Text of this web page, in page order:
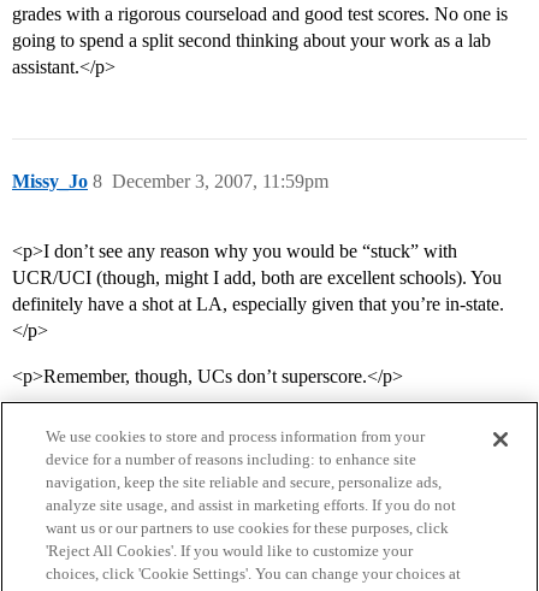
grades with a rigorous courseload and good test scores. No one is
going to spend a split second thinking about your work as a lab
assistant.</p>
Missy_Jo December 3, 2007, 11:59pm
8
<p>I don’t see any reason why you would be “stuck” with
UCR/UCI (though, might I add, both are excellent schools). You
definitely have a shot at LA, especially given that you’re in-state.
</p>
<p>Remember, though, UCs don’t superscore.</p>
Home Categories Guidelines Terms of Service
We use cookies to store and process information from your
device for a number of reasons including: to enhance site
navigation, keep the site reliable and secure, personalize ads,
analyze site usage, and assist in marketing efforts. If you do not
want us or our partners to use cookies for these purposes, click
'Reject All Cookies'. If you would like to customize your
choices, click 'Cookie Settings'. You can change your choices at